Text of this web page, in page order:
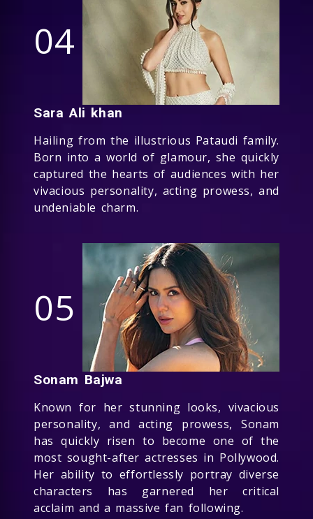
04
Sara Ali khan
Hailing from the illustrious Pataudi family.
Born into a world of glamour, she quickly
captured the hearts of audiences with her
vivacious personality, acting prowess, and
undeniable charm.
05
Sonam Bajwa
Known for her stunning looks, vivacious
personality, and acting prowess, Sonam
has quickly risen to become one of the
most sought-after actresses in Pollywood.
Her ability to effortlessly portray diverse
characters has garnered her critical
acclaim and a massive fan following.